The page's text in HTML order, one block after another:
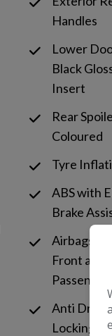
Handles
Lower
Black
Insert
Rear
Coloured
Tyre
ABS with
Brake
Airbags -
Front and
Passenger
Anti Drill
Locking